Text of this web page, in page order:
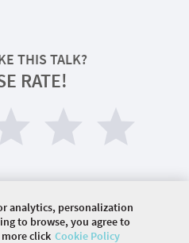
THIS TALK?
RATE!
analytics, personalization
to browse, you agree to
click Cookie Policy